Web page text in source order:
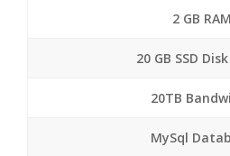
2 GB RAM
20 GB SSD
20TB
MySql